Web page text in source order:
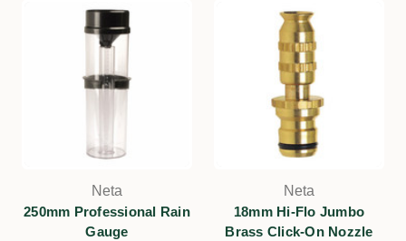
Neta
250mm Professional Rain
Gauge
Neta
18mm Hi-Flo Jumbo
Brass Click-On Nozzle